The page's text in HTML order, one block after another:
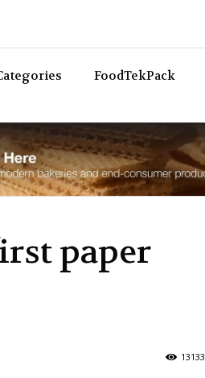
FoodTekPack
paper
13133